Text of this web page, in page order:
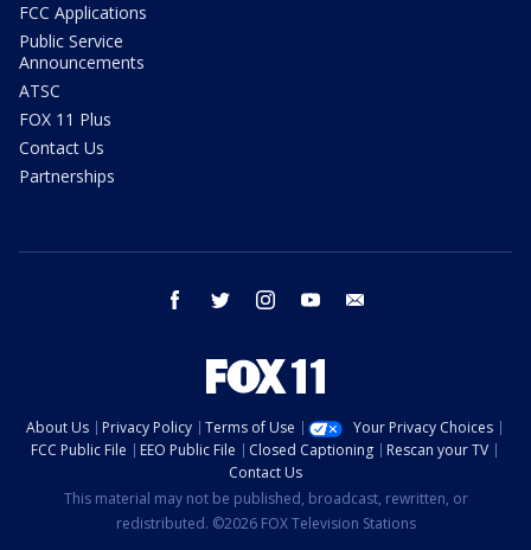
FCC Applications
Public Service
Announcements
ATSC
FOX 11 Plus
Contact Us
Partnerships
facebook twitter instagram youtube
About Us Privacy Policy Terms of Use
Your Privacy Choices
FCC Public File
EEO Public File Closed Captioning
Rescan your TV
Contact Us
This material may not be published, broadcast, rewritten, or
redistributed. ©2026 FOX Television Stations